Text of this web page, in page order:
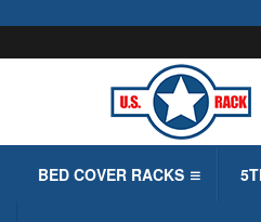
BED COVER RACKS